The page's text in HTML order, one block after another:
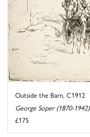
Outside the Barn, C1912
George Soper (1870-1942)
£175